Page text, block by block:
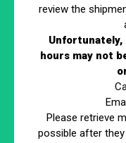
therapies can support
promote the growth of
lining, which
particularly beneficial
that compromise their
inflammation,
review the
hours may not
Please retrieve
possible after